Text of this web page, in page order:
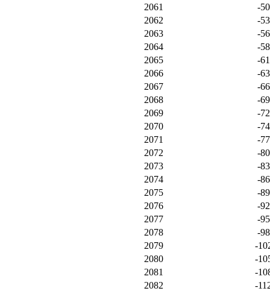
2061
-
2062
-
2063
-
2064
-
2065
-
2066
-
2067
-
2068
-
2069
-
2070
-
2071
-
2072
-
2073
-
2074
-
2075
-
2076
-
2077
-
2078
-
2079
-
2080
-
2081
-
2082
-